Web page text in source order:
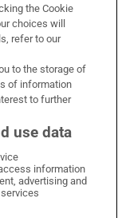
X on LinkedIn
Irish Times on Instagram
the Cookie
choices will
refer to our
to the storage of
of information
to further
use data
information
advertising and